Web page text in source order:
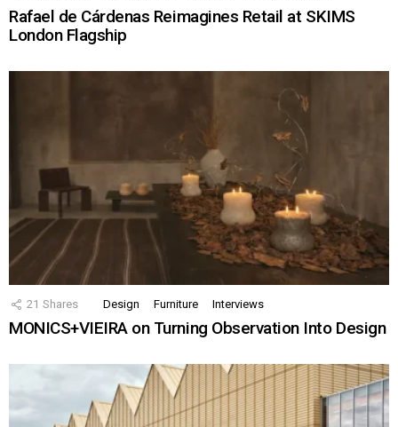
Rafael de Cárdenas Reimagines Retail at SKIMS
London Flagship
21 Shares Design Furniture Interviews
MONICS+VIEIRA on Turning Observation Into Design